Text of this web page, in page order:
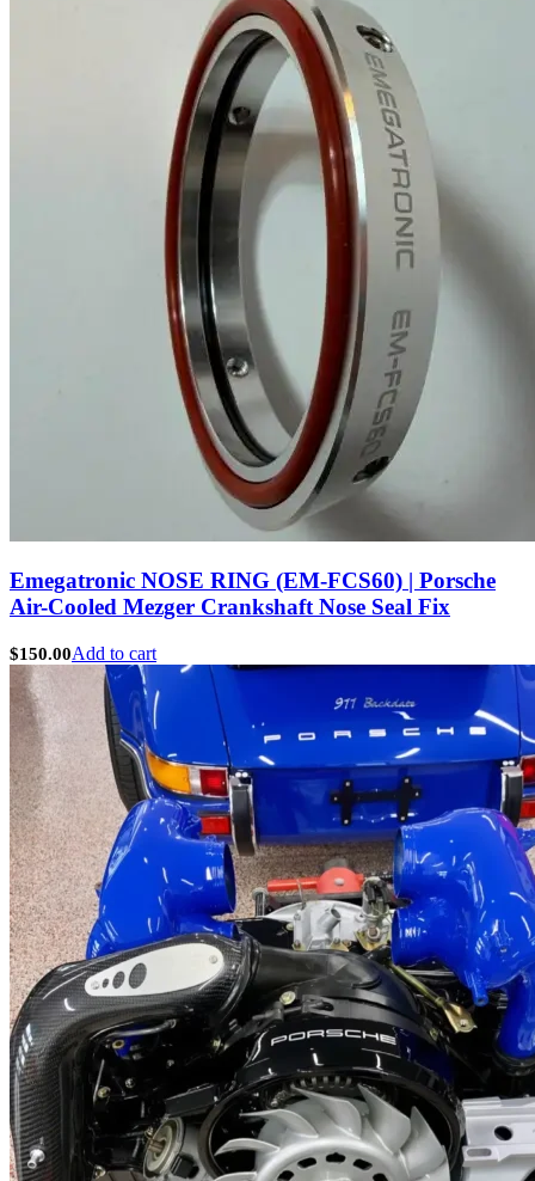
Emegatronic NOSE RING (EM-FCS60) | Porsche
Air-Cooled Mezger Crankshaft Nose Seal Fix
$150.00Add to cart